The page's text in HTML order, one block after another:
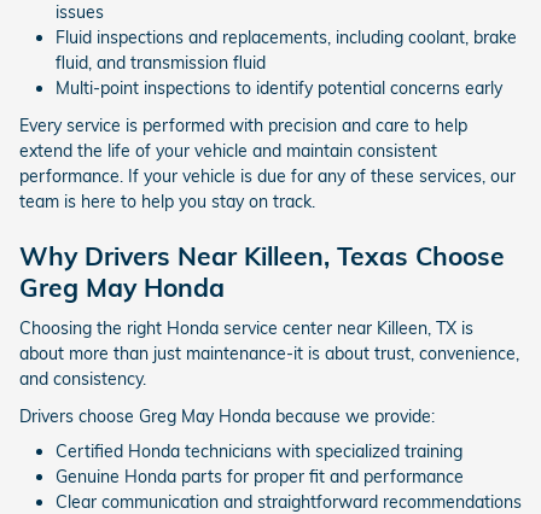
issues
Fluid inspections and replacements, including coolant, brake
fluid, and transmission fluid
Multi-point inspections to identify potential concerns early
Every service is performed with precision and care to help
extend the life of your vehicle and maintain consistent
performance. If your vehicle is due for any of these services, our
team is here to help you stay on track.
Why Drivers Near Killeen, Texas Choose
Greg May Honda
Choosing the right Honda service center near Killeen, TX is
about more than just maintenance-it is about trust, convenience,
and consistency.
Drivers choose Greg May Honda because we provide:
Certified Honda technicians with specialized training
Genuine Honda parts for proper fit and performance
Clear communication and straightforward recommendations